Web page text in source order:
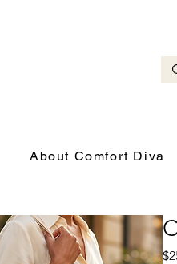
About Comfort Diva